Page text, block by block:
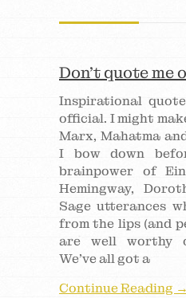
Don’t quote me
Inspirational
official. I might
Marx, Mahatma
I bow down
brainpower of
Hemingway,
Sage utterances
from the lips (and
are well worthy
We’ve all got a
Continue Reading →